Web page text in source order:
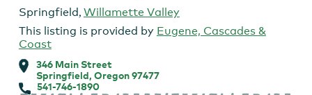
Springfield, Willamette Valley
This listing is provided by Eugene, Cascades &
Coast
346 Main Street
Springfield, Oregon 97477
541-746-1890